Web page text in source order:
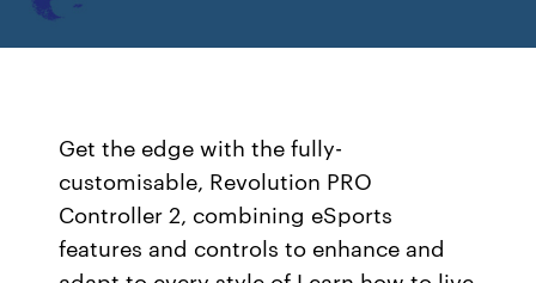
Get the edge with the fully-
customisable, Revolution PRO
Controller 2, combining eSports
features and controls to enhance and